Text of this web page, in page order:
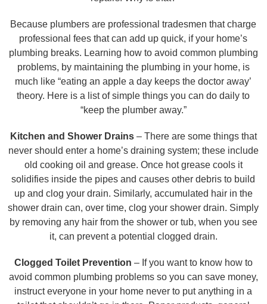
Because plumbers are professional tradesmen that charge
professional fees that can add up quick, if your home’s
plumbing breaks. Learning how to avoid common plumbing
problems, by maintaining the plumbing in your home, is
much like “eating an apple a day keeps the doctor away’
theory. Here is a list of simple things you can do daily to
“keep the plumber away.”
Kitchen and Shower Drains– There are some things that
never should enter a home’s draining system; these include
old cooking oil and grease. Once hot grease cools it
solidifies inside the pipes and causes other debris to build
up and clog your drain. Similarly, accumulated hair in the
shower drain can, over time, clog your shower drain. Simply
by removing any hair from the shower or tub, when you see
it, can prevent a potential clogged drain.
Clogged Toilet Prevention – If you want to know how to
avoid common plumbing problems so you can save money,
instruct everyone in your home never to put anything in a